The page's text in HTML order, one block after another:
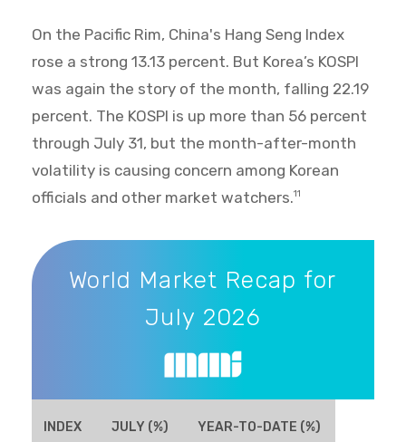
On the Pacific Rim, China's Hang Seng Index
rose a strong 13.13 percent. But Korea’s KOSPI
was again the story of the month, falling 22.19
percent. The KOSPI is up more than 56 percent
through July 31, but the month-after-month
volatility is causing concern among Korean
officials and other market watchers.11
World Market Recap for July 2026
World Market Recap for
July 2026
INDEX JULY (%) YEAR-TO-DATE (%)